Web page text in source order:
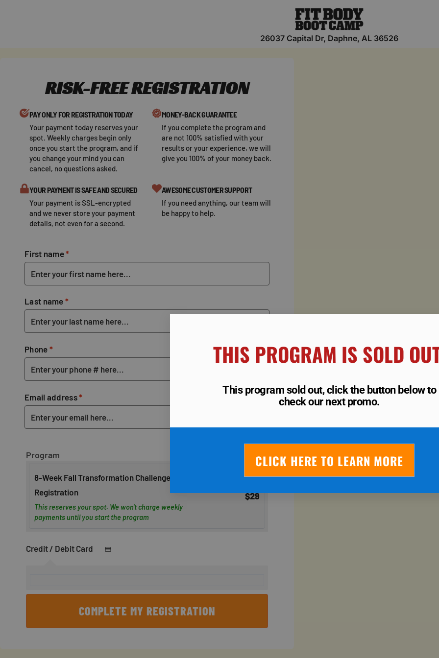
26037 Capital Dr, Daphne, AL 36526
RISK-FREE REGISTRATION
PAY ONLY FOR REGISTRATION TODAY
Your payment today reserves your
spot. Weekly charges begin only
once you start the program, and if
you change your mind you can
cancel, no questions asked.
MONEY-BACK GUARANTEE
If you complete the program and
are not 100% satisfied with your
results or your experience, we will
give you 100% of your money back.
YOUR PAYMENT IS SAFE AND SECURED
Your payment is SSL-encrypted
and we never store your payment
details, not even for a second.
AWESOME CUSTOMER SUPPORT
If you need anything, our team will
be happy to help.
First name*
Last name *
Phone *
Email address*
Program
8-Week Fall Transformation Challenge
Registration
This reserves your spot. We won't charge weekly
payments until you start the program
$29
Credit / Debit Card
COMPLETE MY REGISTRATION
THIS PROGRAM IS SOLD
This program sold out, click the button below to
check our next promo.
CLICK HERE TO LEARN MORE